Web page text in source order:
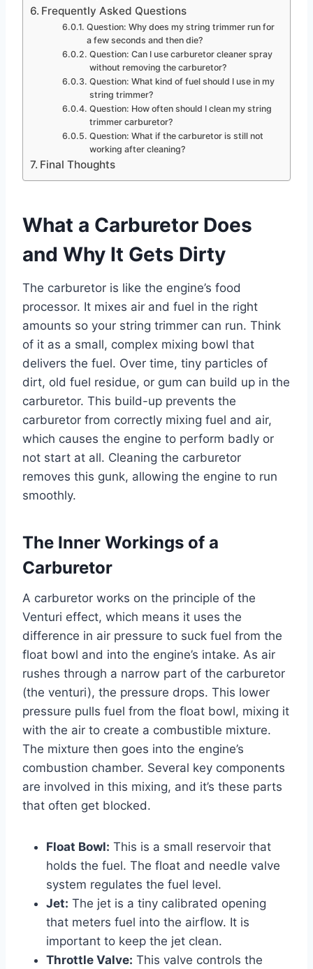
Frequently Asked Questions
Question: Why does my string trimmer run for
a few seconds and then die?
Question: Can I use carburetor cleaner spray
without removing the carburetor?
Question: What kind of fuel should I use in my
string trimmer?
Question: How often should I clean my string
trimmer carburetor?
Question: What if the carburetor is still not
working after cleaning?
Final Thoughts
What a Carburetor Does
and Why It Gets Dirty
The carburetor is like the engine’s food
processor. It mixes air and fuel in the right
amounts so your string trimmer can run. Think
of it as a small, complex mixing bowl that
delivers the fuel. Over time, tiny particles of
dirt, old fuel residue, or gum can build up in the
carburetor. This build-up prevents the
carburetor from correctly mixing fuel and air,
which causes the engine to perform badly or
not start at all. Cleaning the carburetor
removes this gunk, allowing the engine to run
smoothly.
The Inner Workings of a
Carburetor
A carburetor works on the principle of the
Venturi effect, which means it uses the
difference in air pressure to suck fuel from the
float bowl and into the engine’s intake. As air
rushes through a narrow part of the carburetor
(the venturi), the pressure drops. This lower
pressure pulls fuel from the float bowl, mixing it
with the air to create a combustible mixture.
The mixture then goes into the engine’s
combustion chamber. Several key components
are involved in this mixing, and it’s these parts
that often get blocked.
Float Bowl: This is a small reservoir that
holds the fuel. The float and needle valve
system regulates the fuel level.
Jet: The jet is a tiny calibrated opening
that meters fuel into the airflow. It is
important to keep the jet clean.
Throttle Valve: This valve controls the